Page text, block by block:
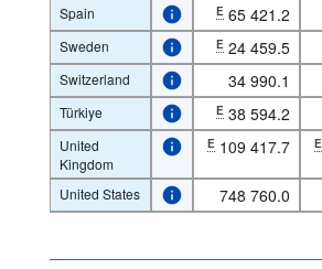
Spain E 65 421.2
Sweden E 24 459.5
Switzerland 34 990.1
Türkiye E 38 594.2
United
Kingdom
E 109 417.7 E
United States 748 760.0